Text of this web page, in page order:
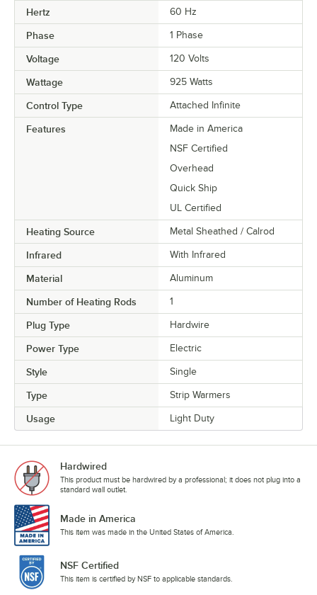
Hertz 60 Hz
Phase 1 Phase
Voltage 120 Volts
Wattage 925 Watts
Control Type Attached Infinite
Features
Made in America
NSF Certified
Overhead
Quick Ship
UL Certified
Heating Source Metal Sheathed / Calrod
Infrared With Infrared
Material Aluminum
Number of Heating Rods 1
Plug Type Hardwire
Power Type Electric
Style Single
Type Strip Warmers
Usage Light Duty
Hardwired
This product must be hardwired by a professional; it does not plug into a
standard wall outlet.
Made in America
This item was made in the United States of America.
NSF Certified
This item is certified by NSF to applicable standards.